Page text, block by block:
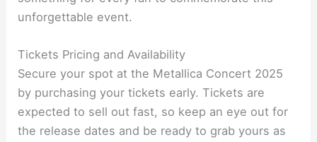
unforgettable event.
Tickets Pricing and Availability
Secure your spot at the Metallica Concert 2025
by purchasing your tickets early. Tickets are
expected to sell out fast, so keep an eye out for
the release dates and be ready to grab yours as